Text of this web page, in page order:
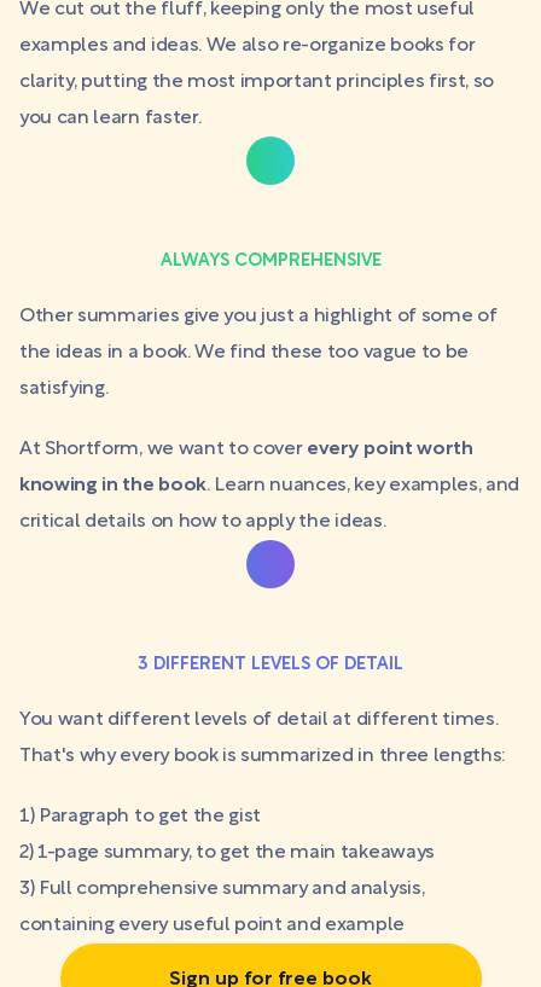
We cut out the fluff, keeping only the most useful
examples and ideas. We also re-organize books for
clarity, putting the most important principles first, so
you can learn faster.
ALWAYS COMPREHENSIVE
Other summaries give you just a highlight of some of
the ideas in a book. We find these too vague to be
satisfying.
At Shortform, we want to cover every point worth
knowing in the book. Learn nuances, key examples, and
critical details on how to apply the ideas.
3 DIFFERENT LEVELS OF DETAIL
You want different levels of detail at different times.
That's why every book is summarized in three lengths:
1) Paragraph to get the gist
2) 1-page summary, to get the main takeaways
3) Full comprehensive summary and analysis,
containing every useful point and example
Sign up for free book